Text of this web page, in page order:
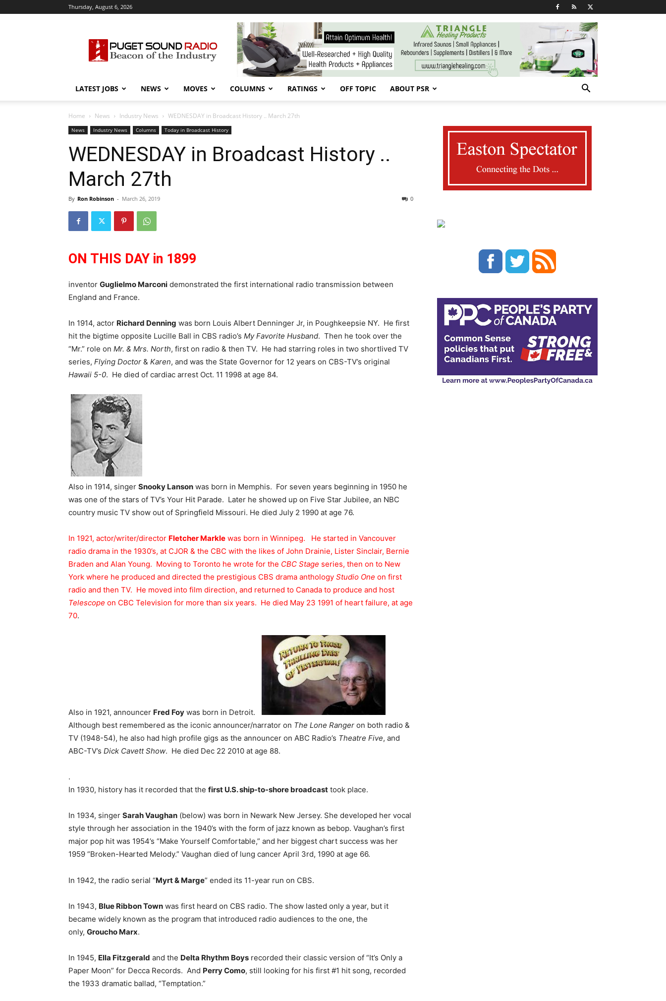
Thursday, August 6, 2026
Sound
Radio
LATEST JOBS NEWS MOVES COLUMNS RATINGS OFF TOPIC ABOUT PSR
Home News Industry News WEDNESDAY in Broadcast History .. March 27th
News Industry News Columns Today in Broadcast History
WEDNESDAY in Broadcast History ..
March 27th
By Ron Robinson - March 26, 2019 0
ON THIS DAY in 1899
inventor Guglielmo Marconi demonstrated the first international radio transmission between
England and France.
In 1914, actor Richard Denning was born Louis Albert Denninger Jr, in Poughkeepsie NY. He first
hit the bigtime opposite Lucille Ball in CBS radio’s My Favorite Husband. Then he took over the
“Mr.” role on Mr. & Mrs. North, first on radio & then TV. He had starring roles in two shortlived TV
series, Flying Doctor & Karen, and was the State Governor for 12 years on CBS-TV’s original
Hawaii 5-0. He died of cardiac arrest Oct. 11 1998 at age 84.
Also in 1914, singer Snooky Lanson was born in Memphis. For seven years beginning in 1950 he
was one of the stars of TV’s Your Hit Parade. Later he showed up on Five Star Jubilee, an NBC
country music TV show out of Springfield Missouri. He died July 2 1990 at age 76.
In 1921, actor/writer/director Fletcher Markle was born in Winnipeg. He started in Vancouver
radio drama in the 1930’s, at CJOR & the CBC with the likes of John Drainie, Lister Sinclair, Bernie
Braden and Alan Young. Moving to Toronto he wrote for the CBC Stage series, then on to New
York where he produced and directed the prestigious CBS drama anthology Studio One on first
radio and then TV. He moved into film direction, and returned to Canada to produce and host
Telescope on CBC Television for more than six years. He died May 23 1991 of heart failure, at age
70.
Also in 1921, announcer Fred Foy was born in Detroit.
Although best remembered as the iconic announcer/narrator on The Lone Ranger on both radio &
TV (1948-54), he also had high profile gigs as the announcer on ABC Radio’s Theatre Five, and
ABC-TV’s Dick Cavett Show. He died Dec 22 2010 at age 88.
.
In 1930, history has it recorded that the first U.S. ship-to-shore broadcast took place.
In 1934, singer Sarah Vaughan (below) was born in Newark New Jersey. She developed her vocal
style through her association in the 1940’s with the form of jazz known as bebop. Vaughan’s first
major pop hit was 1954’s “Make Yourself Comfortable,” and her biggest chart success was her
1959 “Broken-Hearted Melody.” Vaughan died of lung cancer April 3rd, 1990 at age 66.
In 1942, the radio serial “Myrt & Marge” ended its 11-year run on CBS.
In 1943, Blue Ribbon Town was first heard on CBS radio. The show lasted only a year, but it
became widely known as the program that introduced radio audiences to the one, the
only, Groucho Marx.
In 1945, Ella Fitzgerald and the Delta Rhythm Boys recorded their classic version of “It’s Only a
Paper Moon” for Decca Records. And Perry Como, still looking for his first #1 hit song, recorded
the 1933 dramatic ballad, “Temptation.”